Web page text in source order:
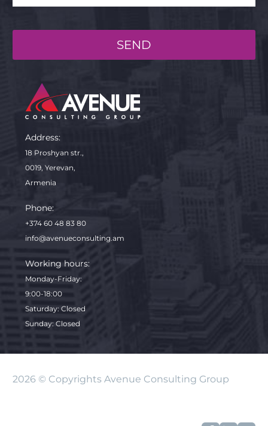
SEND
Address:
18 Proshyan str.,
0019, Yerevan,
Armenia
Phone:
+374 60 48 83 80
info@avenueconsulting.am
Working hours:
Monday-Friday:
9:00-18:00
Saturday: Closed
Sunday: Closed
2026 © Copyrights Avenue Consulting Group